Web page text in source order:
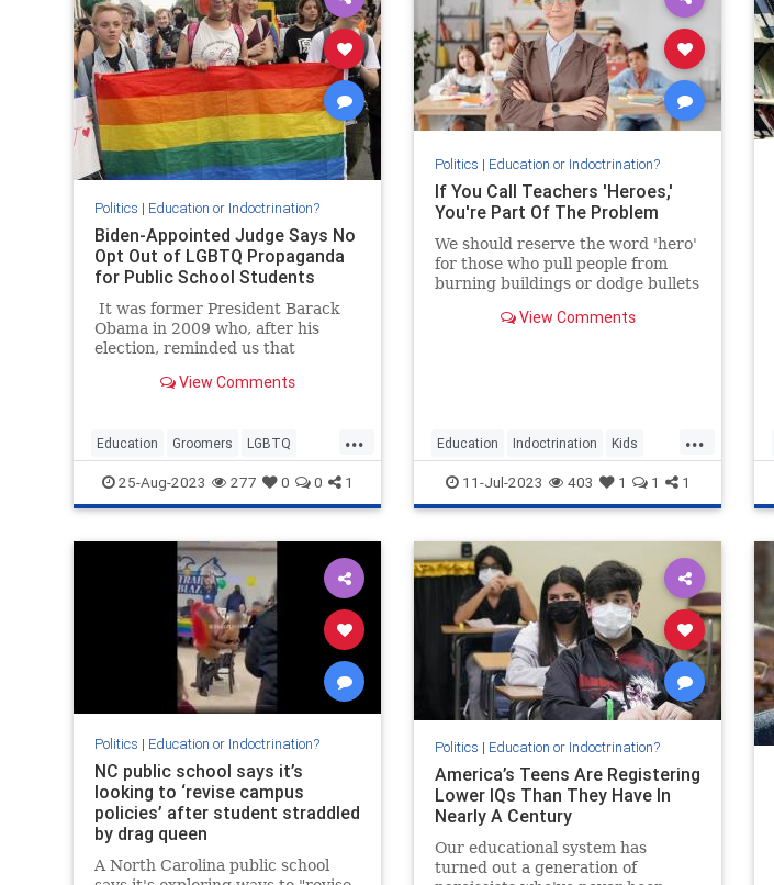
Politics | Education or Indoctrination?
Biden-Appointed Judge Says No
Opt Out of LGBTQ Propaganda
for Public School Students
It was former President Barack
Obama in 2009 who, after his
election, reminded us that
Today, those words are more true
out.
View Comments
...
Education Groomers LGBTQ
Politics TheLeft
25-Aug-2023 277 0 0 1
Politics | Education or Indoctrination?
If You Call Teachers 'Heroes,'
You're Part Of The Problem
We should reserve the word 'hero'
for those who pull people from
burning buildings or dodge bullets
View Comments
...
Education Indoctrination Kids
Teachers Teaching
11-Jul-2023 403 1 1 1
Politics | Education or Indoctrination?
NC public school says it’s
looking to ‘revise campus
policies’ after student straddled
by drag queen
A North Carolina public school
Politics | Education or Indoctrination?
America’s Teens Are Registering
Lower IQs Than They Have In
Nearly A Century
Our educational system has
turned out a generation of